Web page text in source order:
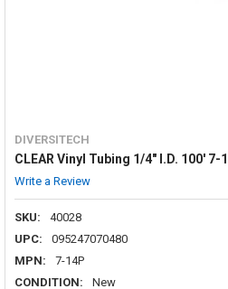
DIVERSITECH
CLEAR Vinyl Tubing 1/4" I.D. 100' 7-
Write a Review
SKU:
40028
UPC:
095247070480
MPN:
7-14P
CONDITION:
New